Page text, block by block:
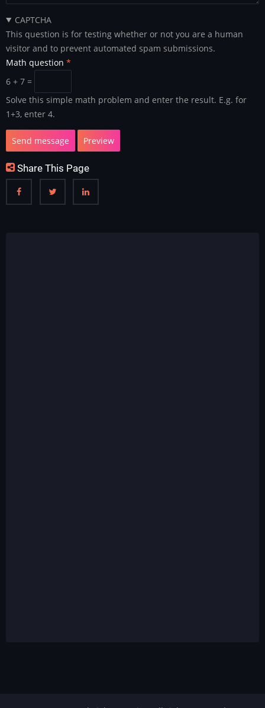
CAPTCHA
This question is for testing whether or not you are a human
visitor and to prevent automated spam submissions.
Math question
6 + 7 =
Solve this simple math problem and enter the result. E.g. for
1+3, enter 4.
Share This Page